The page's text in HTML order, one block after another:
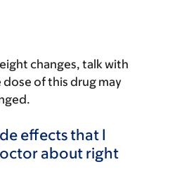
changes, talk with
of this drug may
effects that I
about right